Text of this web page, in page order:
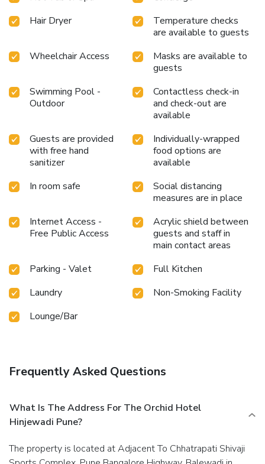
hotel to enhance your experience.Experience a fantastic
evening effortlessly! Relish an entertaining night without
venturing beyond the confines of the bar.Indulge in the
Pune. Treat and spoil yourself by taking a trip to sauna.
Eliminate those holiday calories by stopping by hotel and
Hair Dryer
Temperature checks
are available to guests
Wheelchair Access
Masks are available to
guests
Swimming Pool -
Outdoor
Contactless check-in
and check-out are
available
Guests are provided
with free hand
sanitizer
Individually-wrapped
food options are
available
In room safe
Social distancing
measures are in place
Internet Access -
Free Public Access
Acrylic shield between
guests and staff in
main contact areas
Parking - Valet
Full Kitchen
Laundry
Non-Smoking Facility
Lounge/Bar
Frequently Asked Questions
What Is The Address For The Orchid Hotel
Hinjewadi Pune?
The property is located at Adjacent To Chhatrapati Shivaji